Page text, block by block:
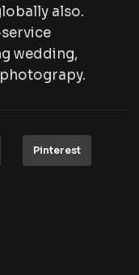
also.
wedding,
Pinterest